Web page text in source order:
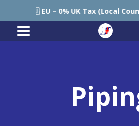
🇪🇺 EU – 0% UK Tax (Local